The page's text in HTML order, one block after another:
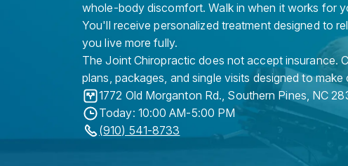
whole-body discomfort. Walk in when it works for
You'll receive personalized treatment designed to
you live more fully.
The Joint Chiropractic does not accept insurance.
plans, packages, and single visits designed to
1772 Old Morganton Rd., Southern Pines, NC
Today: 10:00 AM-5:00 PM
(910) 541-8733